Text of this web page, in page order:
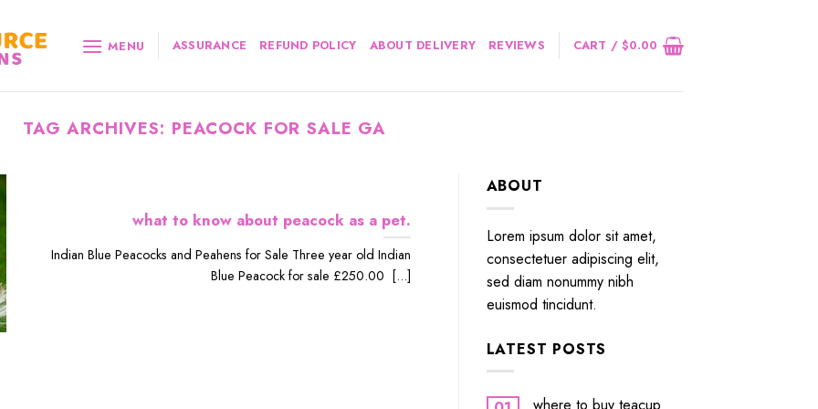
MENU ASSURANCE REFUND POLICY ABOUT DELIVERY REVIEWS CART /$0.00
TAG ARCHIVES: PEACOCK FOR SALE GA
what to know about peacock as a pet.
Indian Blue Peacocks and Peahens for Sale Three year old Indian
Blue Peacock for sale £250.00 [...]
ABOUT
Lorem ipsum dolor sit amet,
consectetuer adipiscing elit,
sed diam nonummy nibh
euismod tincidunt.
LATEST POSTS